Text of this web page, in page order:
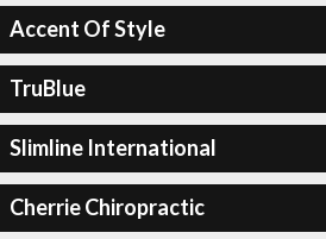
Accent Of Style
TruBlue
Slimline International
Cherrie Chiropractic